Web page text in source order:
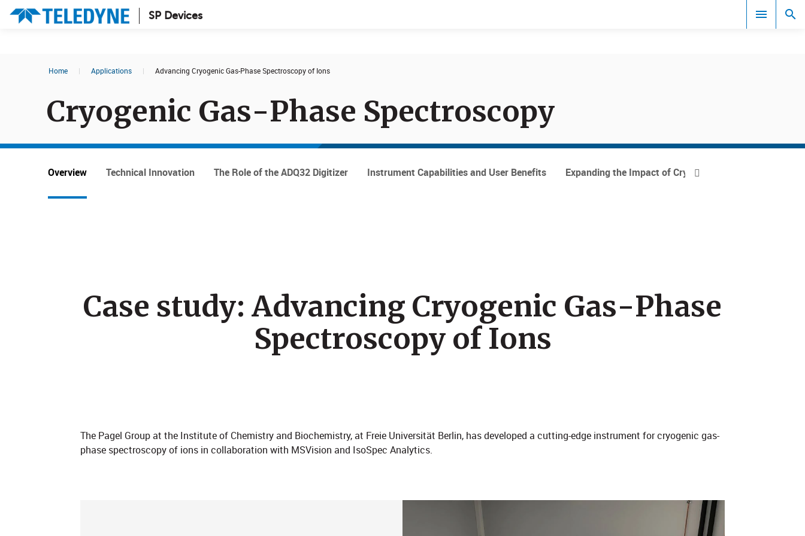
SP Devices
Search results in:
Glossary
Home | Applications | Advancing Cryogenic Gas-Phase Spectroscopy of Ions
Cryogenic Gas-Phase Spectroscopy
Overview Technical Innovation The Role of the ADQ32 Digitizer Instrument Capabilities and User Benefits Expanding the Impact of Cryogenic Ion Spectroscopy

Case study: Advancing Cryogenic Gas-Phase
Spectroscopy of Ions
The Pagel Group at the Institute of Chemistry and Biochemistry, at Freie Universität Berlin, has developed a cutting-edge instrument for cryogenic gas-
phase spectroscopy of ions in collaboration with MSVision and IsoSpec Analytics.​​